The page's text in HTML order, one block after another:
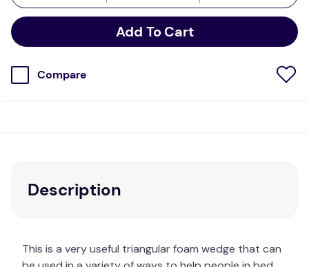
Add To Cart
Compare
Description
This is a very useful triangular foam wedge that can